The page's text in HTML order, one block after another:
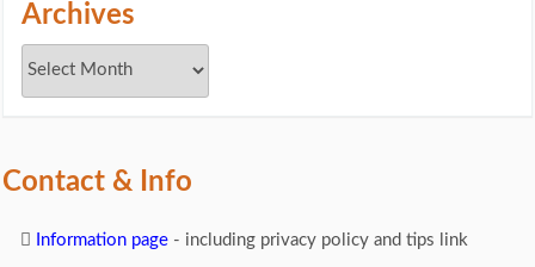
Archives
Contact & Info
Information page - including privacy policy and tips link